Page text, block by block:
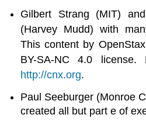
Gilbert Strang (MIT)
(Harvey Mudd) with
This content by
BY-SA-NC 4.0
http://cnx.org.
Paul Seeburger (Monroe
created all but part e of